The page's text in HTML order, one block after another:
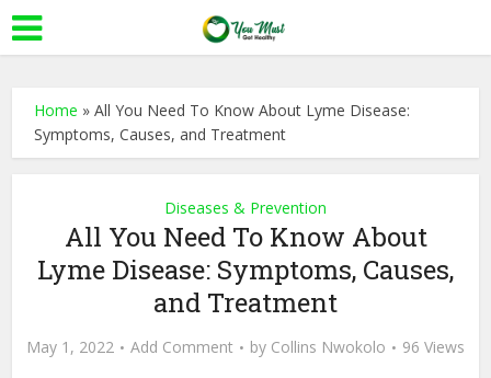
Home »All You Need To Know About Lyme Disease:
Symptoms, Causes, and Treatment
Diseases & Prevention
All You Need To Know About
Lyme Disease: Symptoms, Causes,
and Treatment
May 1, 2022 Add Comment by Collins Nwokolo 96 Views